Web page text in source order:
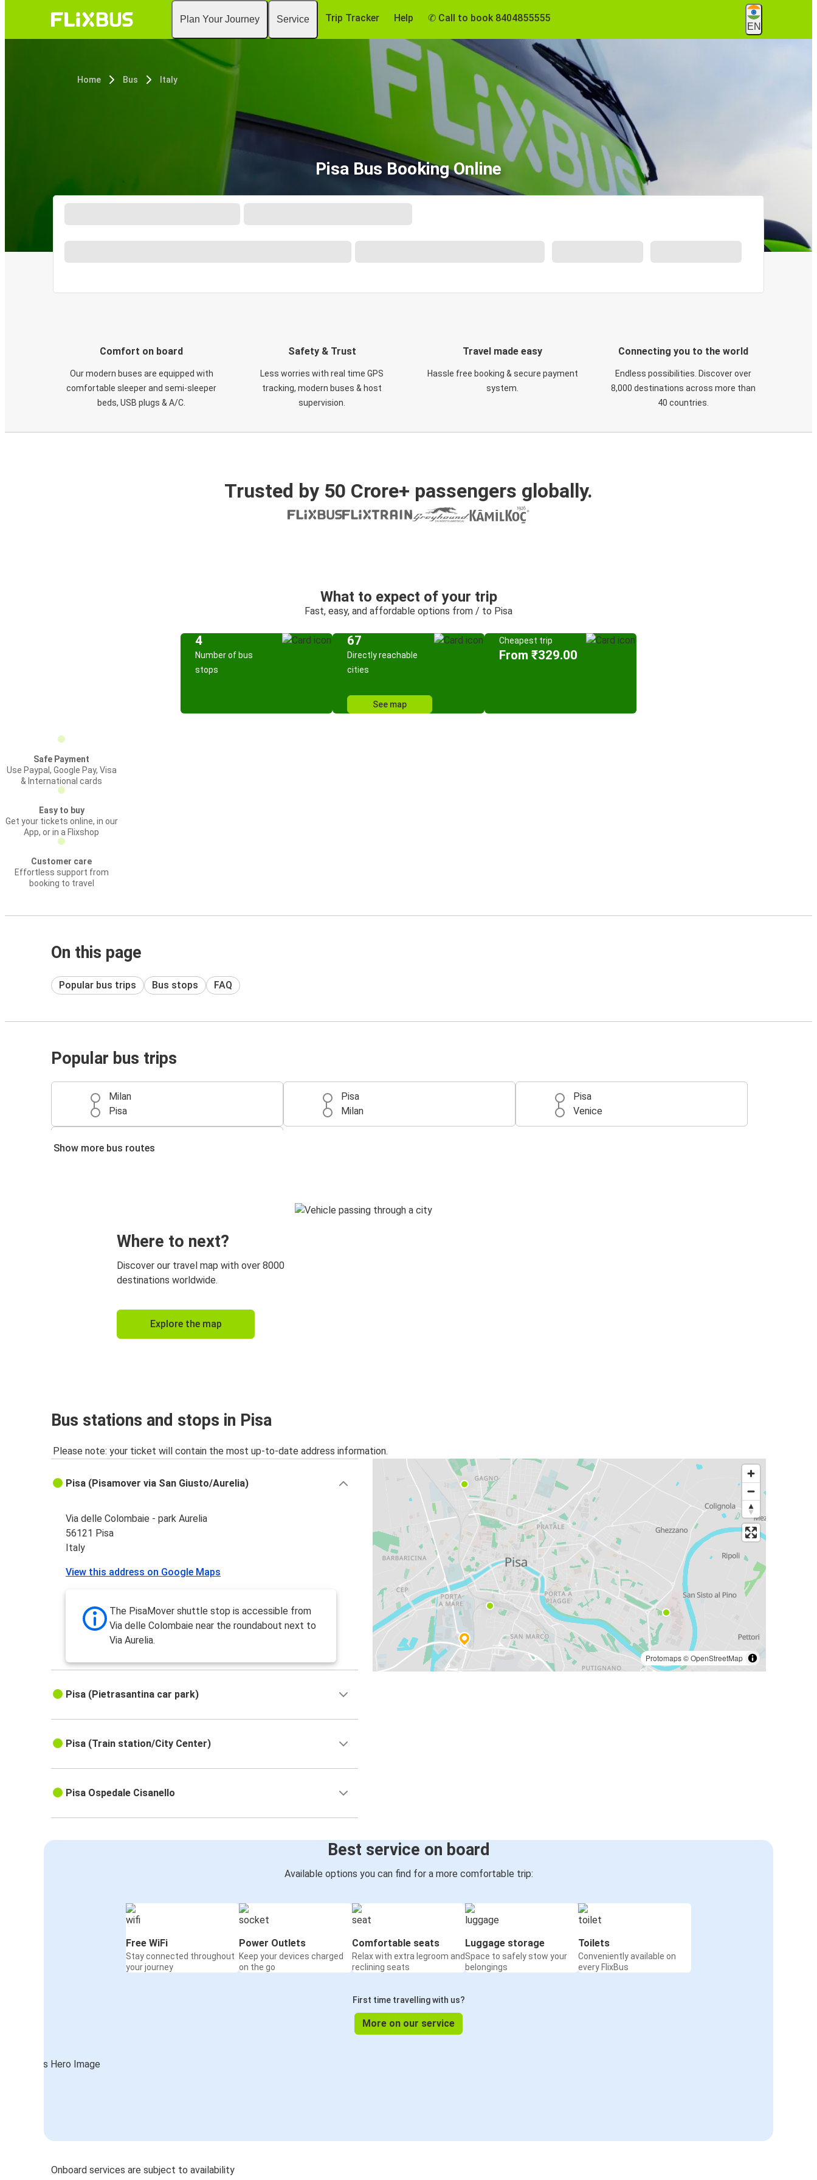
Plan Your Journey Service Trip Tracker Help ✆ Call to book 8404855555
EN
Home Bus Italy
Pisa Bus Booking Online
Comfort on board
Our modern buses are equipped with
comfortable sleeper and semi-sleeper
beds, USB plugs & A/C​.
Safety & Trust
Less worries with real time GPS
tracking, modern buses & host
supervision.
Travel made easy
Hassle free booking & secure payment
system.
Connecting you to the world
Endless possibilities. Discover over
8,000 destinations across more than
40 countries.
Trusted by 50 Crore+ passengers globally.
What to expect of your trip
Fast, easy, and affordable options from / to Pisa
4
Number of bus
stops
67
Directly reachable
cities
See map
Cheapest trip
From ₹329.00
Safe Payment
Use Paypal, Google Pay, Visa
& International cards
Easy to buy
Get your tickets online, in our
App, or in a Flixshop
Customer care
Effortless support from
booking to travel
On this page
Popular bus trips Bus stops FAQ
Popular bus trips
Milan
Pisa
Pisa
Milan
Pisa
Venice
Show more bus routes
Where to next?
Discover our travel map with over 8000
destinations worldwide.
Explore the map
Bus stations and stops in Pisa
Please note: your ticket will contain the most up-to-date address information.
Protomaps©OpenStreetMap
Pisa (Pisamover via San Giusto/Aurelia)
Via delle Colombaie - park Aurelia
56121 Pisa
Italy
View this address on Google Maps
The PisaMover shuttle stop is accessible from
Via delle Colombaie near the roundabout next to
Via Aurelia.
Pisa (Pietrasantina car park)
Pisa (Train station/City Center)
Pisa Ospedale Cisanello
Best service on board
Available options you can find for a more comfortable trip:
Free WiFi
Stay connected throughout
your journey
Power Outlets
Keep your devices charged
on the go
Comfortable seats
Relax with extra legroom and
reclining seats
Luggage storage
Space to safely stow your
belongings
Toilets
Conveniently available on
every FlixBus
First time travelling with us?
More on our service
Onboard services are subject to availability